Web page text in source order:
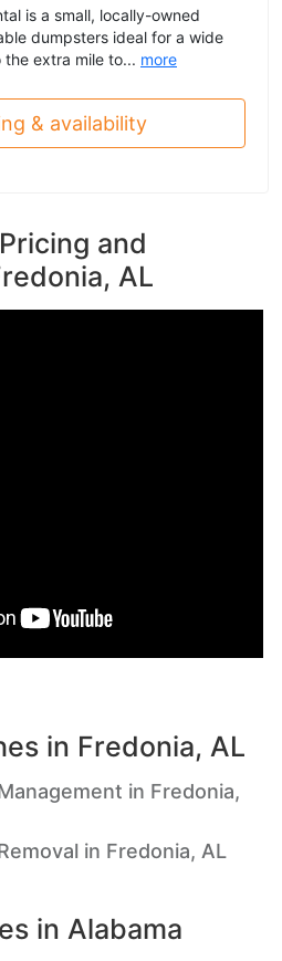
is a small, locally-owned
dumpsters ideal for a wide
extra mile to... more
& availability
and
AL
in Fredonia, AL
in Fredonia,
in Fredonia, AL
in Alabama